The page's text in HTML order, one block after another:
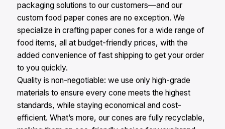
packaging solutions to our customers—and our
custom food paper cones are no exception. We
specialize in crafting paper cones for a wide range of
food items, all at budget-friendly prices, with the
added convenience of fast shipping to get your order
to you quickly.​
Quality is non-negotiable: we use only high-grade
materials to ensure every cone meets the highest
standards, while staying economical and cost-
efficient. What’s more, our cones are fully recyclable,